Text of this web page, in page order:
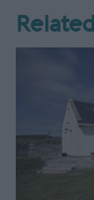
Related